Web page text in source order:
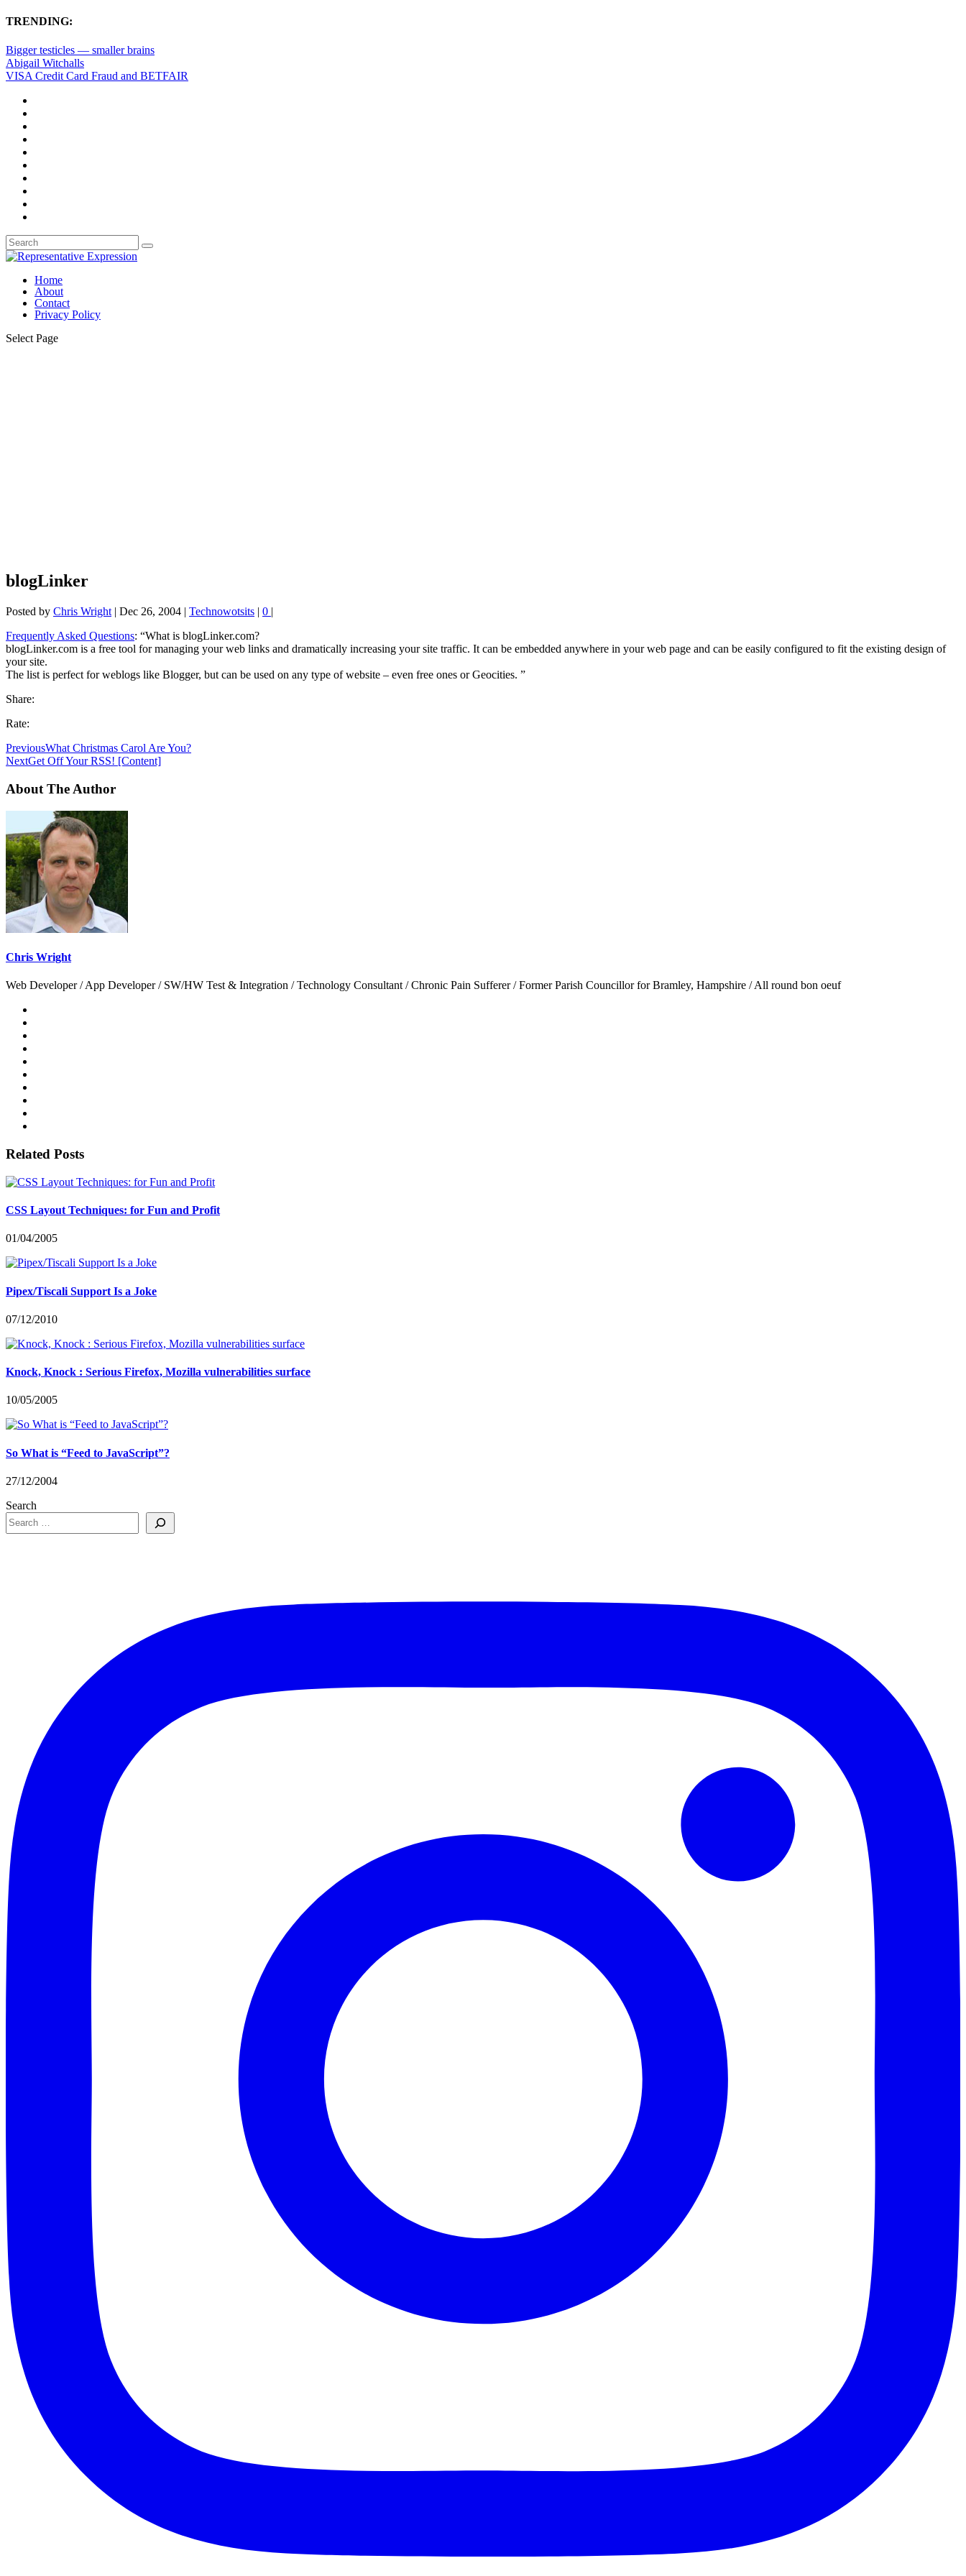
TRENDING:
Bigger testicles — smaller brains
Abigail Witchalls
VISA Credit Card Fraud and BETFAIR
Home
About
Contact
Privacy Policy
Select Page
blogLinker
Posted by Chris Wright | Dec 26, 2004 | Technowotsits | 0 |
Frequently Asked Questions: “What is blogLinker.com?
blogLinker.com is a free tool for managing your web links and dramatically increasing your site traffic. It can be embedded anywhere in your web page and can be easily configured to fit the existing design of
your site.
The list is perfect for weblogs like Blogger, but can be used on any type of website – even free ones or Geocities. ”
Share:
Rate:
PreviousWhat Christmas Carol Are You?
NextGet Off Your RSS! [Content]
About The Author
Chris Wright
Web Developer / App Developer / SW/HW Test & Integration / Technology Consultant / Chronic Pain Sufferer / Former Parish Councillor for Bramley, Hampshire / All round bon oeuf
Related Posts
CSS Layout Techniques: for Fun and Profit
01/04/2005
Pipex/Tiscali Support Is a Joke
07/12/2010
Knock, Knock : Serious Firefox, Mozilla vulnerabilities surface
10/05/2005
So What is “Feed to JavaScript”?
27/12/2004
Search